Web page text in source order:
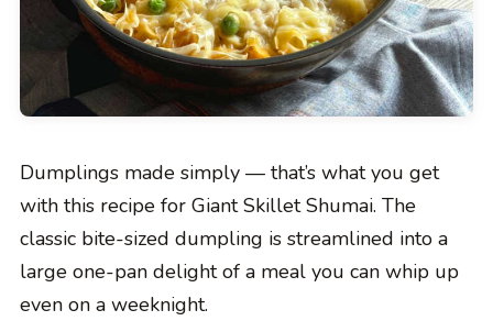
Dumplings made simply — that’s what you get
with this recipe for Giant Skillet Shumai. The
classic bite-sized dumpling is streamlined into a
large one-pan delight of a meal you can whip up
even on a weeknight.